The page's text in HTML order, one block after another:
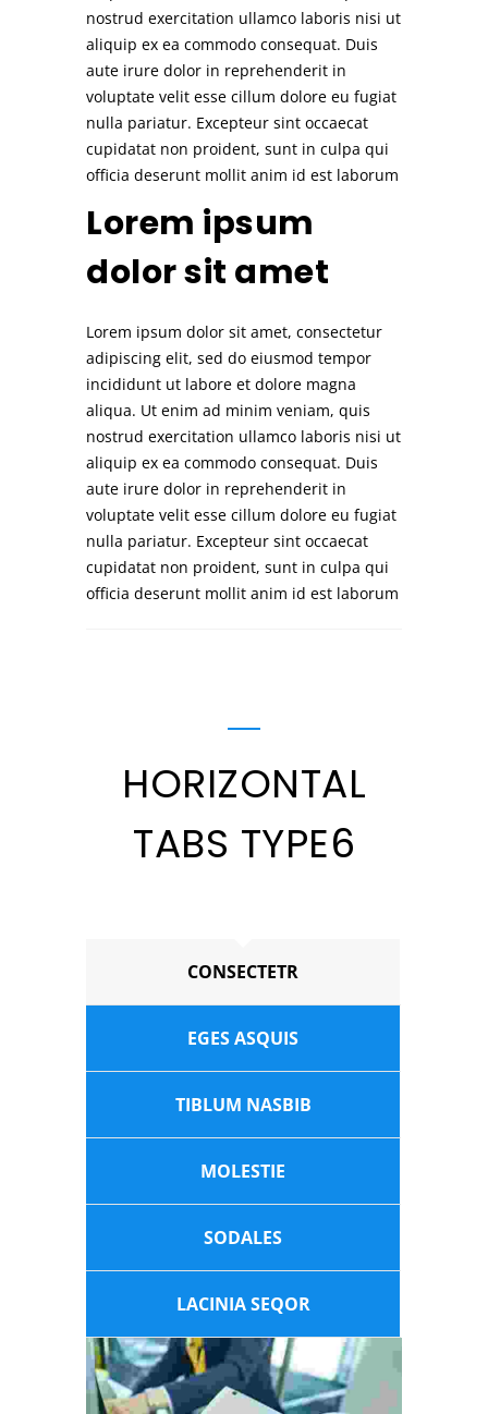
nostrud exercitation ullamco laboris nisi ut
aliquip ex ea commodo consequat. Duis
aute irure dolor in reprehenderit in
voluptate velit esse cillum dolore eu fugiat
nulla pariatur. Excepteur sint occaecat
cupidatat non proident, sunt in culpa qui
officia deserunt mollit anim id est laborum
Lorem ipsum
dolor sit amet
Lorem ipsum dolor sit amet, consectetur
adipiscing elit, sed do eiusmod tempor
incididunt ut labore et dolore magna
aliqua. Ut enim ad minim veniam, quis
nostrud exercitation ullamco laboris nisi ut
aliquip ex ea commodo consequat. Duis
aute irure dolor in reprehenderit in
voluptate velit esse cillum dolore eu fugiat
nulla pariatur. Excepteur sint occaecat
cupidatat non proident, sunt in culpa qui
officia deserunt mollit anim id est laborum
HORIZONTAL
TABS TYPE6
CONSECTETR
EGES ASQUIS
TIBLUM NASBIB
MOLESTIE
SODALES
LACINIA SEQOR